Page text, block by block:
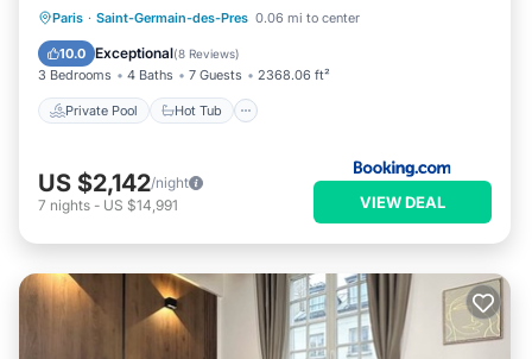
Paris · Saint-Germain-des-Pres 0.06 mi to center
10.0 Exceptional(8 Reviews)
3 Bedrooms 4 Baths 7 Guests 2368.06 ft²
Private Pool Hot Tub
Private Pool Hot Tub
Breakfast
Pool
US $2,142/night
7 nights - US $14,991 VIEW DEAL